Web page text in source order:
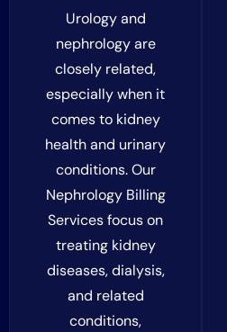
Urology and
nephrology are
closely related,
especially when it
comes to kidney
health and urinary
conditions. Our
Nephrology Billing
Services focus on
treating kidney
diseases, dialysis,
and related
conditions,